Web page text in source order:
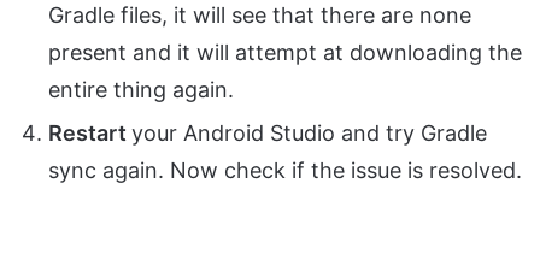
Gradle files, it will see that there are none
present and it will attempt at downloading the
entire thing again.
Restart your Android Studio and try Gradle
sync again. Now check if the issue is resolved.